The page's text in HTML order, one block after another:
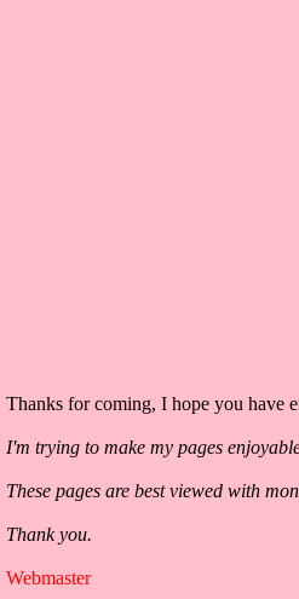
Thanks for coming, I hope you have
I'm trying to make my pages
These pages are best viewed with
Thank you.
Webmaster